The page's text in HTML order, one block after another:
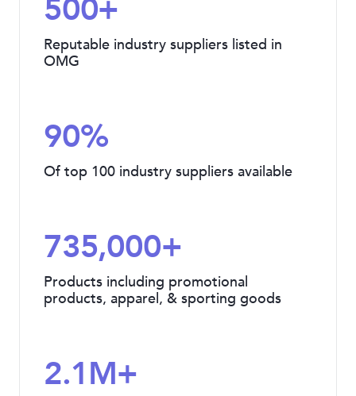
500+
Reputable industry suppliers listed in
OMG
90%
Of top 100 industry suppliers available
735,000+
Products including promotional
products, apparel, & sporting goods
2.1M+